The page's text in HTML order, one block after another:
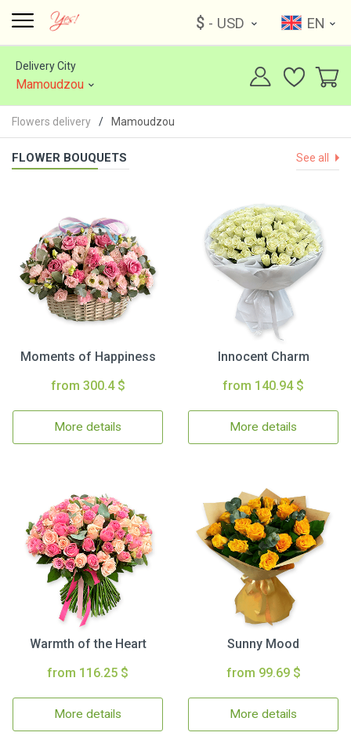
$ - USD EN
Delivery City
Mamoudzou
Flowers delivery Mamoudzou
FLOWER BOUQUETS See all
Moments of Happiness
from 300.4 $
More details
Innocent Charm
from 140.94 $
More details
Warmth of the Heart
from 116.25 $
More details
Sunny Mood
from 99.69 $
More details